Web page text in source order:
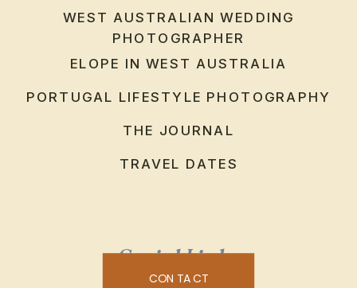
WEST AUSTRALIAN WEDDING
PHOTOGRAPHER
ELOPE IN WEST AUSTRALIA
PORTUGAL LIFESTYLE PHOTOGRAPHY
THE JOURNAL
TRAVEL DATES
Social Links
CONTACT